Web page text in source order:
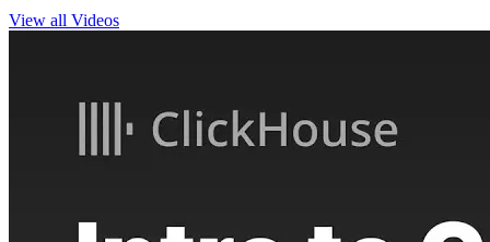
View all Videos